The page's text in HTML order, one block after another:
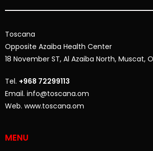
Toscana
Opposite Azaiba Health Center
18 November ST, Al Azaiba North, Muscat,
Tel. +968 72299113
Email. info@toscana.om
Web. www.toscana.om
MENU